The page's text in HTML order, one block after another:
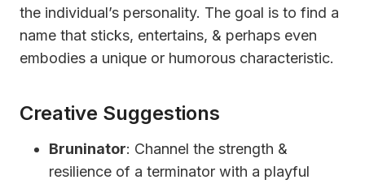
the individual’s personality. The goal is to find a
name that sticks, entertains, & perhaps even
embodies a unique or humorous characteristic.
Creative Suggestions
Bruninator: Channel the strength &
resilience of a terminator with a playful